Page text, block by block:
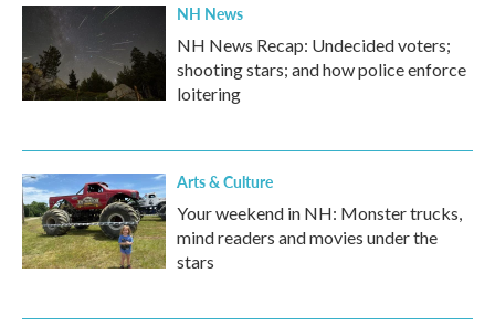
NH News
NH News Recap: Undecided voters;
shooting stars; and how police enforce
loitering
Arts & Culture
Your weekend in NH: Monster trucks,
mind readers and movies under the
stars